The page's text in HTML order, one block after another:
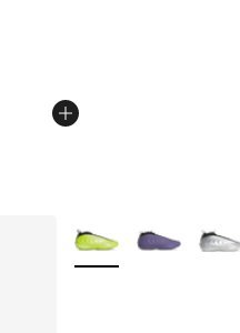
More Colors